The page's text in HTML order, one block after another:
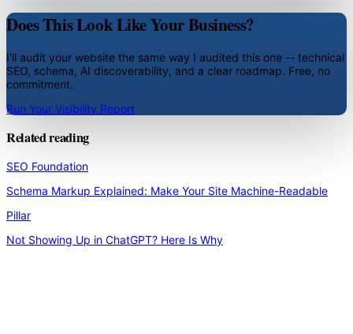
Does This Look Like Your Business?
I'll audit your website the same way I audited this one -- technical
SEO, schema, AI discoverability, and a clear roadmap. Free, no
commitment.
Run Your Visibility Report
Related reading
SEO Foundation
Schema Markup Explained: Make Your Site Machine-Readable
Pillar
Not Showing Up in ChatGPT? Here Is Why